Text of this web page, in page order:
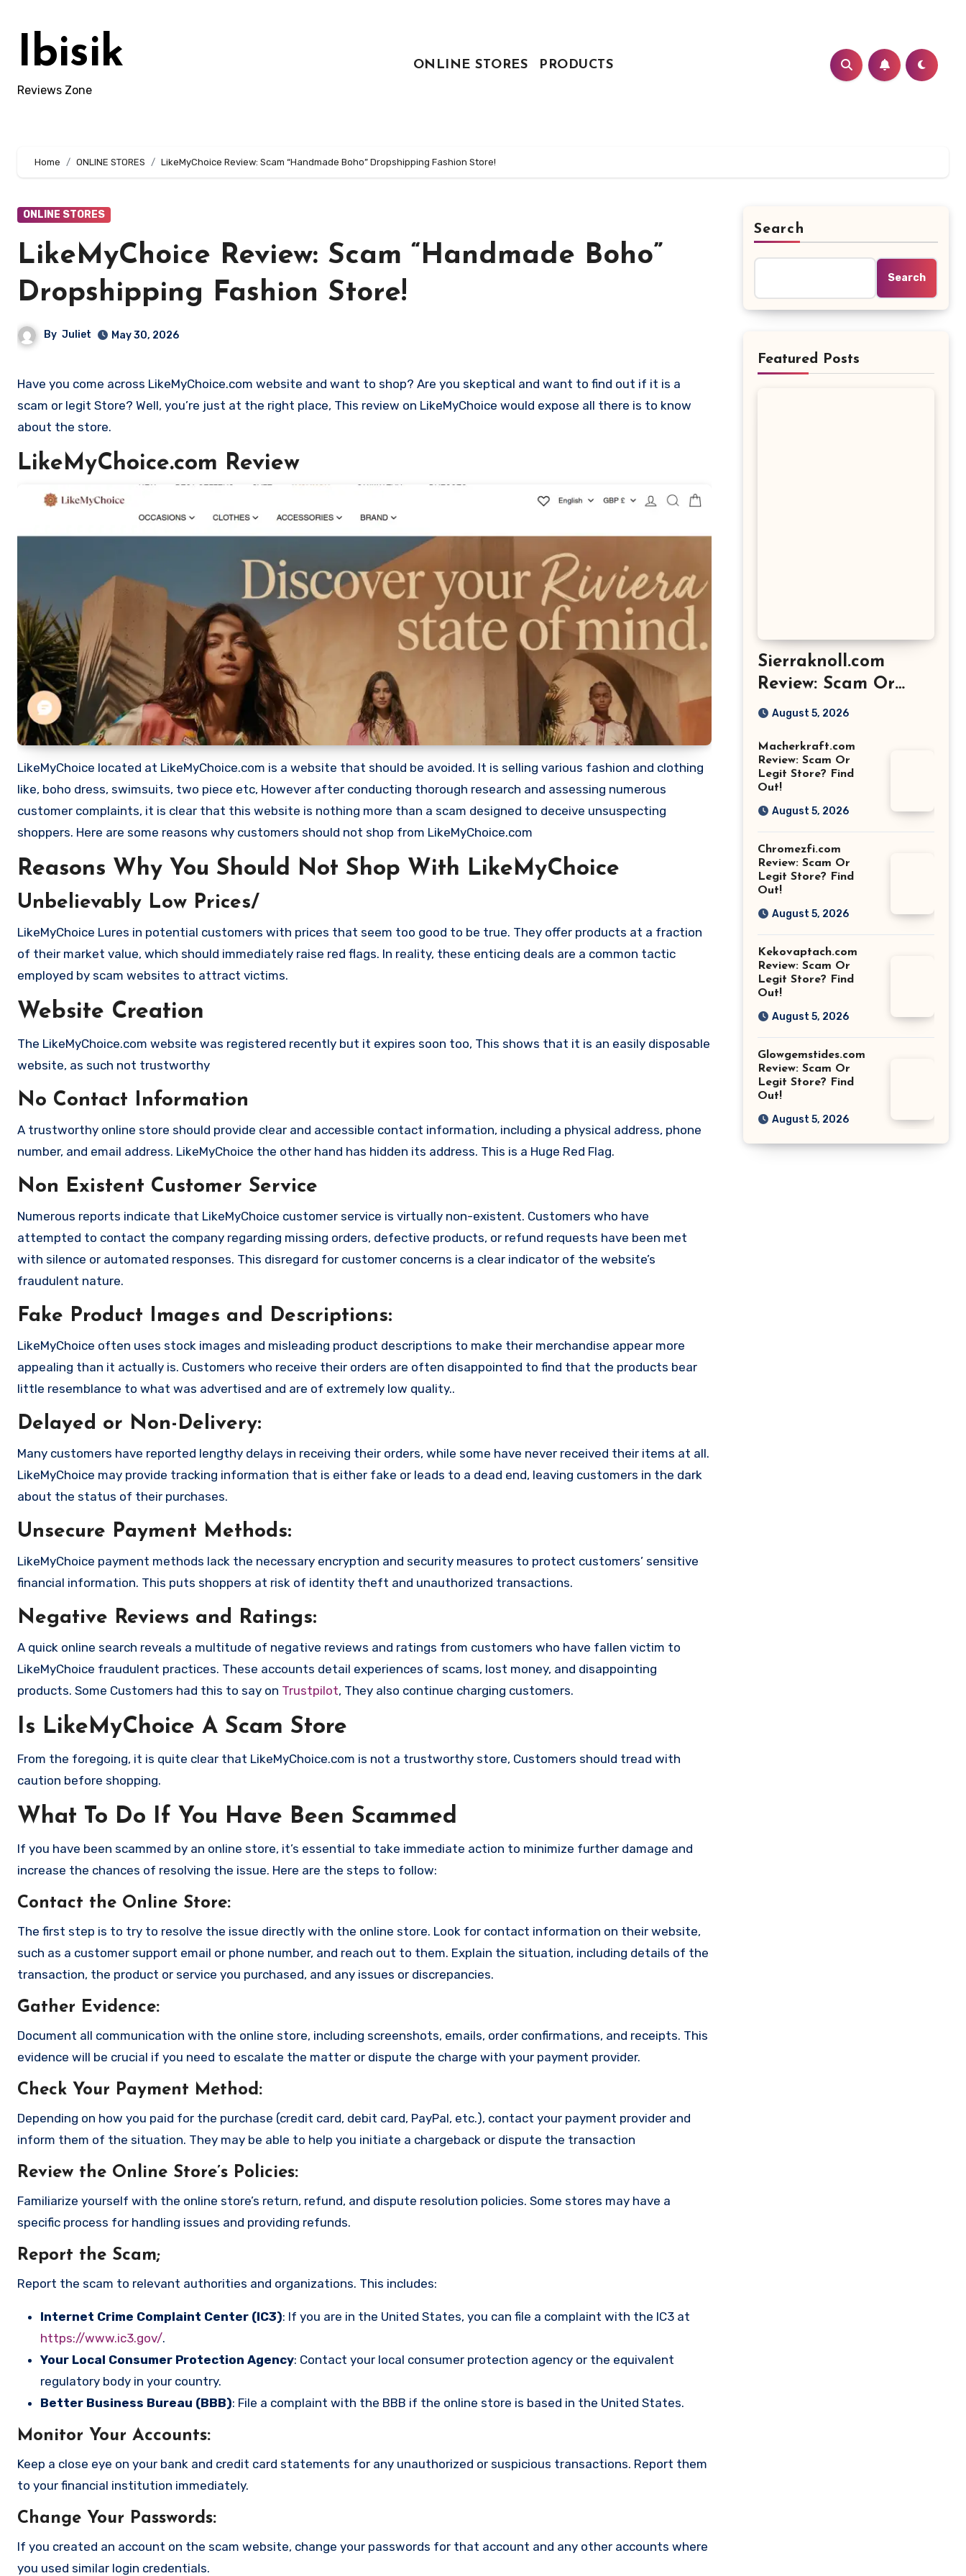
contentIbisik
Reviews Zone
ONLINE STORES PRODUCTS
Home ONLINE STORES LikeMyChoice Review: Scam “Handmade Boho” Dropshipping Fashion Store!
ONLINE STORES
LikeMyChoice Review: Scam “Handmade Boho”
Dropshipping Fashion Store!
By Juliet May 30, 2026
Have you come across LikeMyChoice.com website and want to shop? Are you skeptical and want to find out if it is a
scam or legit Store? Well, you’re just at the right place, This review on LikeMyChoice would expose all there is to know
about the store.
LikeMyChoice.com Review
LikeMyChoice located at LikeMyChoice.com is a website that should be avoided. It is selling various fashion and clothing
like, boho dress, swimsuits, two piece etc, However after conducting thorough research and assessing numerous
customer complaints, it is clear that this website is nothing more than a scam designed to deceive unsuspecting
shoppers. Here are some reasons why customers should not shop from LikeMyChoice.com
Reasons Why You Should Not Shop With LikeMyChoice
Unbelievably Low Prices/
LikeMyChoice Lures in potential customers with prices that seem too good to be true. They offer products at a fraction
of their market value, which should immediately raise red flags. In reality, these enticing deals are a common tactic
employed by scam websites to attract victims.
Website Creation
The LikeMyChoice.com website was registered recently but it expires soon too, This shows that it is an easily disposable
website, as such not trustworthy
No Contact Information
A trustworthy online store should provide clear and accessible contact information, including a physical address, phone
number, and email address. LikeMyChoice the other hand has hidden its address. This is a Huge Red Flag.
Non Existent Customer Service
Numerous reports indicate that LikeMyChoice customer service is virtually non-existent. Customers who have
attempted to contact the company regarding missing orders, defective products, or refund requests have been met
with silence or automated responses. This disregard for customer concerns is a clear indicator of the website’s
fraudulent nature.
Fake Product Images and Descriptions:
LikeMyChoice often uses stock images and misleading product descriptions to make their merchandise appear more
appealing than it actually is. Customers who receive their orders are often disappointed to find that the products bear
little resemblance to what was advertised and are of extremely low quality..
Delayed or Non-Delivery:
Many customers have reported lengthy delays in receiving their orders, while some have never received their items at all.
LikeMyChoice may provide tracking information that is either fake or leads to a dead end, leaving customers in the dark
about the status of their purchases.
Unsecure Payment Methods:
LikeMyChoice payment methods lack the necessary encryption and security measures to protect customers’ sensitive
financial information. This puts shoppers at risk of identity theft and unauthorized transactions.
Negative Reviews and Ratings:
A quick online search reveals a multitude of negative reviews and ratings from customers who have fallen victim to
LikeMyChoice fraudulent practices. These accounts detail experiences of scams, lost money, and disappointing
products. Some Customers had this to say on Trustpilot, They also continue charging customers.
Is LikeMyChoice A Scam Store
From the foregoing, it is quite clear that LikeMyChoice.com is not a trustworthy store, Customers should tread with
caution before shopping.
What To Do If You Have Been Scammed
If you have been scammed by an online store, it’s essential to take immediate action to minimize further damage and
increase the chances of resolving the issue. Here are the steps to follow:
Contact the Online Store:
The first step is to try to resolve the issue directly with the online store. Look for contact information on their website,
such as a customer support email or phone number, and reach out to them. Explain the situation, including details of the
transaction, the product or service you purchased, and any issues or discrepancies.
Gather Evidence:
Document all communication with the online store, including screenshots, emails, order confirmations, and receipts. This
evidence will be crucial if you need to escalate the matter or dispute the charge with your payment provider.
Check Your Payment Method:
Depending on how you paid for the purchase (credit card, debit card, PayPal, etc.), contact your payment provider and
inform them of the situation. They may be able to help you initiate a chargeback or dispute the transaction
Review the Online Store’s Policies:
Familiarize yourself with the online store’s return, refund, and dispute resolution policies. Some stores may have a
specific process for handling issues and providing refunds.
Report the Scam;
Report the scam to relevant authorities and organizations. This includes:
Internet Crime Complaint Center (IC3): If you are in the United States, you can file a complaint with the IC3 at
https://www.ic3.gov/.
Your Local Consumer Protection Agency: Contact your local consumer protection agency or the equivalent
regulatory body in your country.
Better Business Bureau (BBB): File a complaint with the BBB if the online store is based in the United States.
Monitor Your Accounts:
Keep a close eye on your bank and credit card statements for any unauthorized or suspicious transactions. Report them
to your financial institution immediately.
Change Your Passwords:
If you created an account on the scam website, change your passwords for that account and any other accounts where
you used similar login credentials.
Search
Search
Featured Posts
Sierraknoll.com
Review: Scam Or
Legit Store? Find
August 5, 2026
Macherkraft.com
Review: Scam Or
Legit Store? Find
Out!
August 5, 2026
Chromezfi.com
Review: Scam Or
Legit Store? Find
Out!
August 5, 2026
Kekovaptach.com
Review: Scam Or
Legit Store? Find
Out!
August 5, 2026
Glowgemstides.com
Review: Scam Or
Legit Store? Find
Out!
August 5, 2026